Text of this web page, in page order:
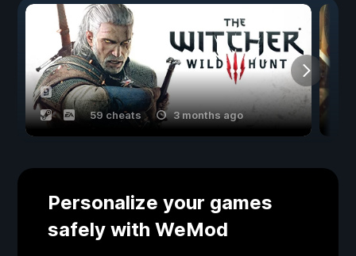
59 cheats 3 months ago
Personalize your games
safely with WeMod